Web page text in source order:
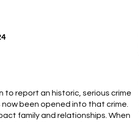
to report an historic, serious crime
been opened into that crime.
family and relationships. When